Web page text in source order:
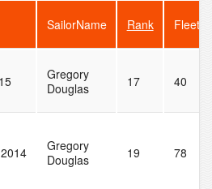
SailorName Rank
Gregory
Douglas
17 40
Gregory
Douglas
19 78